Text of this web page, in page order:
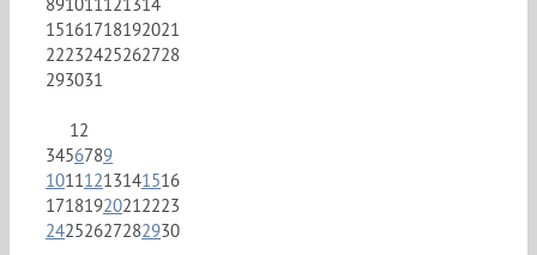
15161718192021
22232425262728
293031
12
3456789
10111213141516
17181920212223
24252627282930